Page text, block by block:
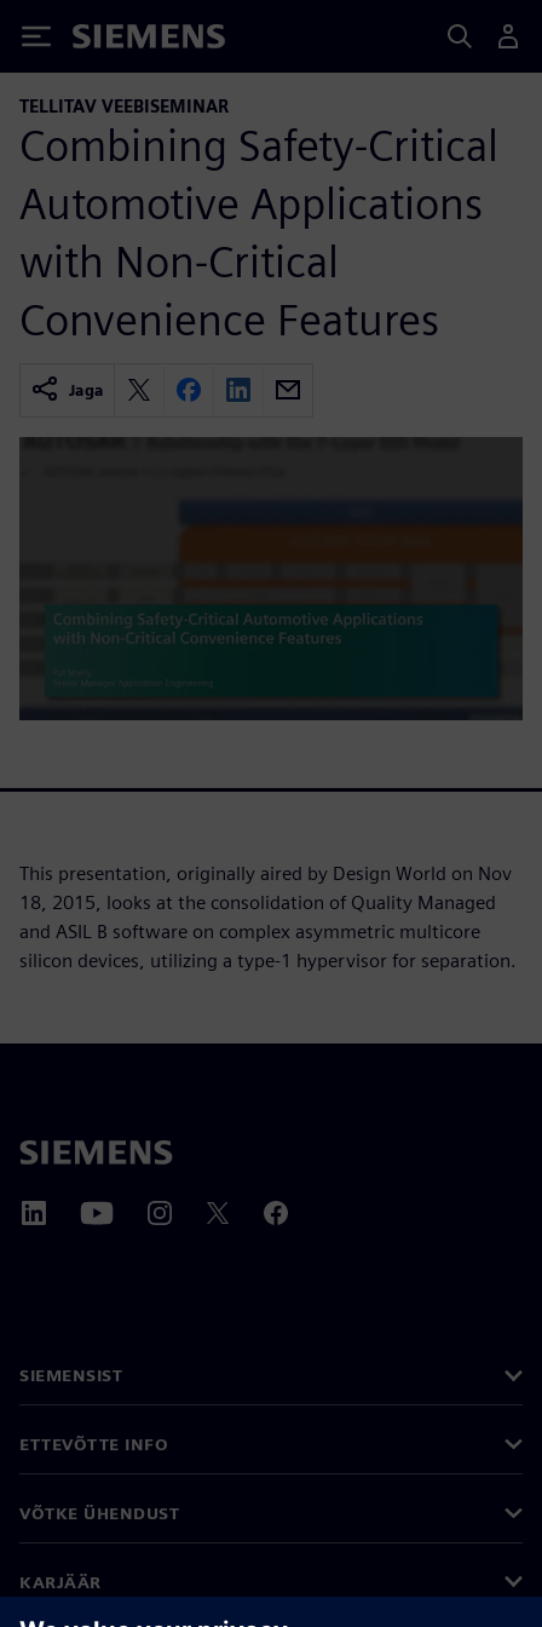
Siemens
TELLITAV VEEBISEMINAR
Combining Safety-Critical
Automotive Applications
with Non-Critical
Convenience Features
Jaga
This presentation, originally aired by Design World on Nov
18, 2015, looks at the consolidation of Quality Managed
and ASIL B software on complex asymmetric multicore
silicon devices, utilizing a type-1 hypervisor for separation.
SIEMENSIST
ETTEVÕTTE INFO
VÕTKE ÜHENDUST
KARJÄÄR